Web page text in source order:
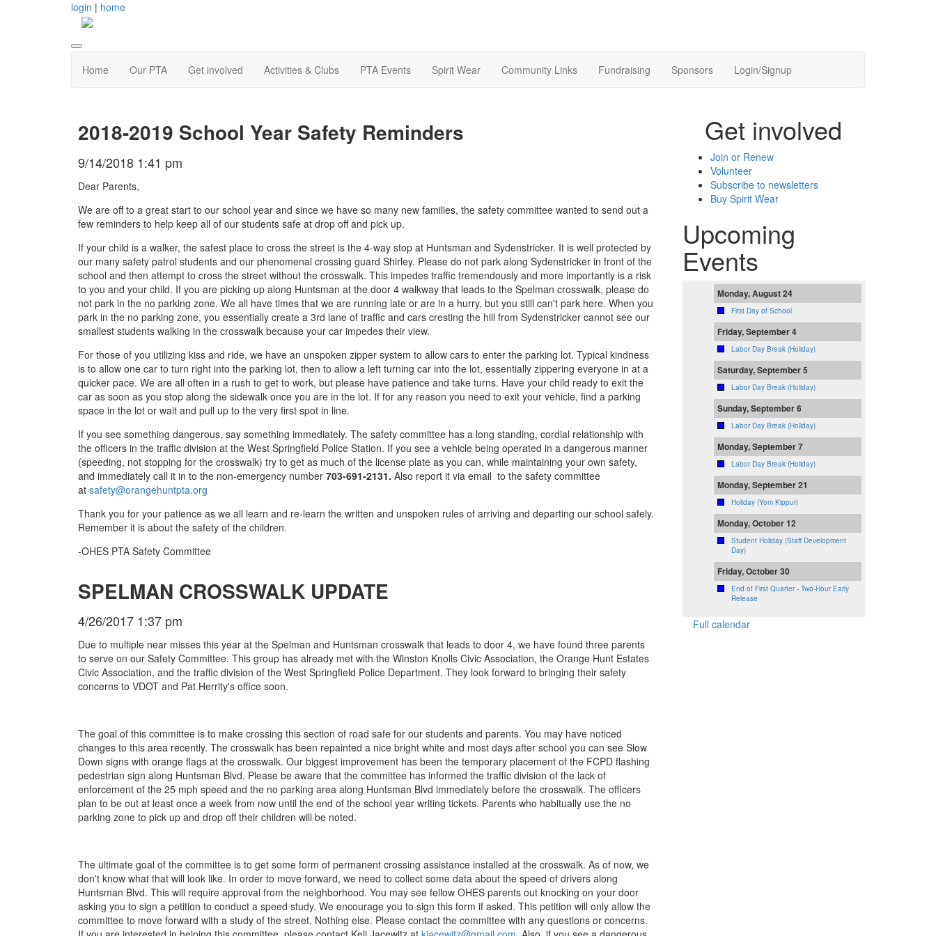
login | home
Home Our PTA Get involved Activities & Clubs PTA Events Spirit Wear Community Links Fundraising Sponsors Login/Signup
2018-2019 School Year Safety Reminders
9/14/2018 1:41 pm
Dear Parents,
We are off to a great start to our school year and since we have so many new families, the safety committee wanted to send out a
few reminders to help keep all of our students safe at drop off and pick up.
If your child is a walker, the safest place to cross the street is the 4-way stop at Huntsman and Sydenstricker. It is well protected by
our many safety patrol students and our phenomenal crossing guard Shirley. Please do not park along Sydenstricker in front of the
school and then attempt to cross the street without the crosswalk. This impedes traffic tremendously and more importantly is a risk
to you and your child. If you are picking up along Huntsman at the door 4 walkway that leads to the Spelman crosswalk, please do
not park in the no parking zone. We all have times that we are running late or are in a hurry, but you still can't park here. When you
park in the no parking zone, you essentially create a 3rd lane of traffic and cars cresting the hill from Sydenstricker cannot see our
smallest students walking in the crosswalk because your car impedes their view.
For those of you utilizing kiss and ride, we have an unspoken zipper system to allow cars to enter the parking lot. Typical kindness
is to allow one car to turn right into the parking lot, then to allow a left turning car into the lot, essentially zippering everyone in at a
quicker pace. We are all often in a rush to get to work, but please have patience and take turns. Have your child ready to exit the
car as soon as you stop along the sidewalk once you are in the lot. If for any reason you need to exit your vehicle, find a parking
space in the lot or wait and pull up to the very first spot in line.
If you see something dangerous, say something immediately. The safety committee has a long standing, cordial relationship with
the officers in the traffic division at the West Springfield Police Station. If you see a vehicle being operated in a dangerous manner
(speeding, not stopping for the crosswalk) try to get as much of the license plate as you can, while maintaining your own safety,
and immediately call it in to the non-emergency number 703-691-2131. Also report it via email to the safety committee
at safety@orangehuntpta.org
Thank you for your patience as we all learn and re-learn the written and unspoken rules of arriving and departing our school safely.
Remember it is about the safety of the children.
-OHES PTA Safety Committee
SPELMAN CROSSWALK UPDATE
4/26/2017 1:37 pm
Due to multiple near misses this year at the Spelman and Huntsman crosswalk that leads to door 4, we have found three parents
to serve on our Safety Committee. This group has already met with the Winston Knolls Civic Association, the Orange Hunt Estates
Civic Association, and the traffic division of the West Springfield Police Department. They look forward to bringing their safety
concerns to VDOT and Pat Herrity's office soon.
The goal of this committee is to make crossing this section of road safe for our students and parents. You may have noticed
changes to this area recently. The crosswalk has been repainted a nice bright white and most days after school you can see Slow
Down signs with orange flags at the crosswalk. Our biggest improvement has been the temporary placement of the FCPD flashing
pedestrian sign along Huntsman Blvd. Please be aware that the committee has informed the traffic division of the lack of
enforcement of the 25 mph speed and the no parking area along Huntsman Blvd immediately before the crosswalk. The officers
plan to be out at least once a week from now until the end of the school year writing tickets. Parents who habitually use the no
parking zone to pick up and drop off their children will be noted.
The ultimate goal of the committee is to get some form of permanent crossing assistance installed at the crosswalk. As of now, we
don't know what that will look like. In order to move forward, we need to collect some data about the speed of drivers along
Huntsman Blvd. This will require approval from the neighborhood. You may see fellow OHES parents out knocking on your door
asking you to sign a petition to conduct a speed study. We encourage you to sign this form if asked. This petition will only allow the
committee to move forward with a study of the street. Nothing else. Please contact the committee with any questions or concerns.
Get involved
Join or Renew
Volunteer
Subscribe to newsletters
Buy Spirit Wear
Upcoming
Events
Monday, August 24
First Day of School
Friday, September 4
Labor Day Break (Holiday)
Saturday, September 5
Labor Day Break (Holiday)
Sunday, September 6
Labor Day Break (Holiday)
Monday, September 7
Labor Day Break (Holiday)
Monday, September 21
Holiday (Yom Kippur)
Monday, October 12
Student Holiday (Staff Development
Day)
Friday, October 30
End of First Quarter - Two-Hour Early
Release
Full calendar